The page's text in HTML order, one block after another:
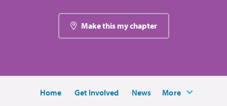
Make this my chapter
Home Get Involved News More